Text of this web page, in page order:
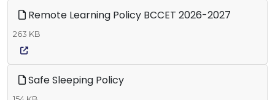
Remote Learning Policy BCCET 2026-2027
263 KB
Safe Sleeping Policy